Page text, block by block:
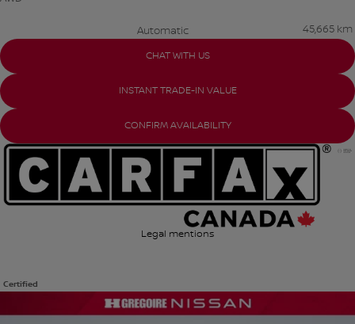
Automatic 45,665 km
CHAT WITH US
INSTANT TRADE-IN VALUE
CONFIRM AVAILABILITY
Legal mentions
Certified